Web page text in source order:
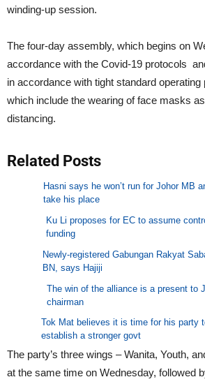
winding-up session.
The four-day assembly, which begins on
accordance with the Covid-19 protocols
in accordance with tight standard
which include the wearing of face masks
distancing.
Related Posts
Hasni says he won’t run for Johor MB
take his place
Ku Li proposes for EC to assume
funding
Newly-registered Gabungan Rakyat
BN, says Hajiji
The win of the alliance is a present to
chairman
Tok Mat believes it is time for his party
establish a stronger govt
The party’s three wings – Wanita, Youth,
at the same time on Wednesday, followed